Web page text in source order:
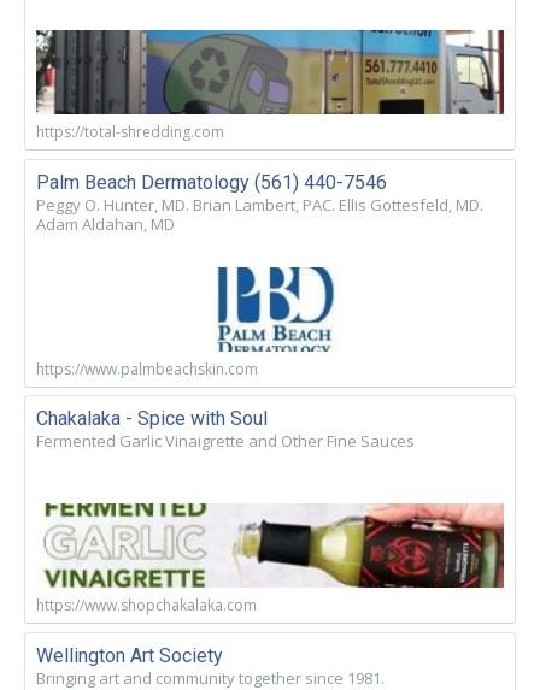
https://total-shredding.com
Palm Beach Dermatology (561) 440-7546
Peggy O. Hunter, MD. Brian Lambert, PAC. Ellis Gottesfeld, MD.
Adam Aldahan, MD
https://www.palmbeachskin.com
Chakalaka - Spice with Soul
Fermented Garlic Vinaigrette and Other Fine Sauces
https://www.shopchakalaka.com
Wellington Art Society
Bringing art and community together since 1981.